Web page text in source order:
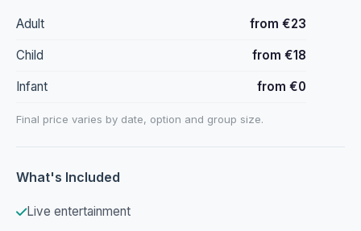
Adult from €23
Child from €18
Infant from €0
Final price varies by date, option and group size.
What's Included
Live entertainment